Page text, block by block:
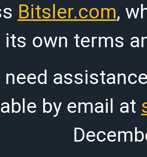
Bitsler.com,
its own terms
need
by email at